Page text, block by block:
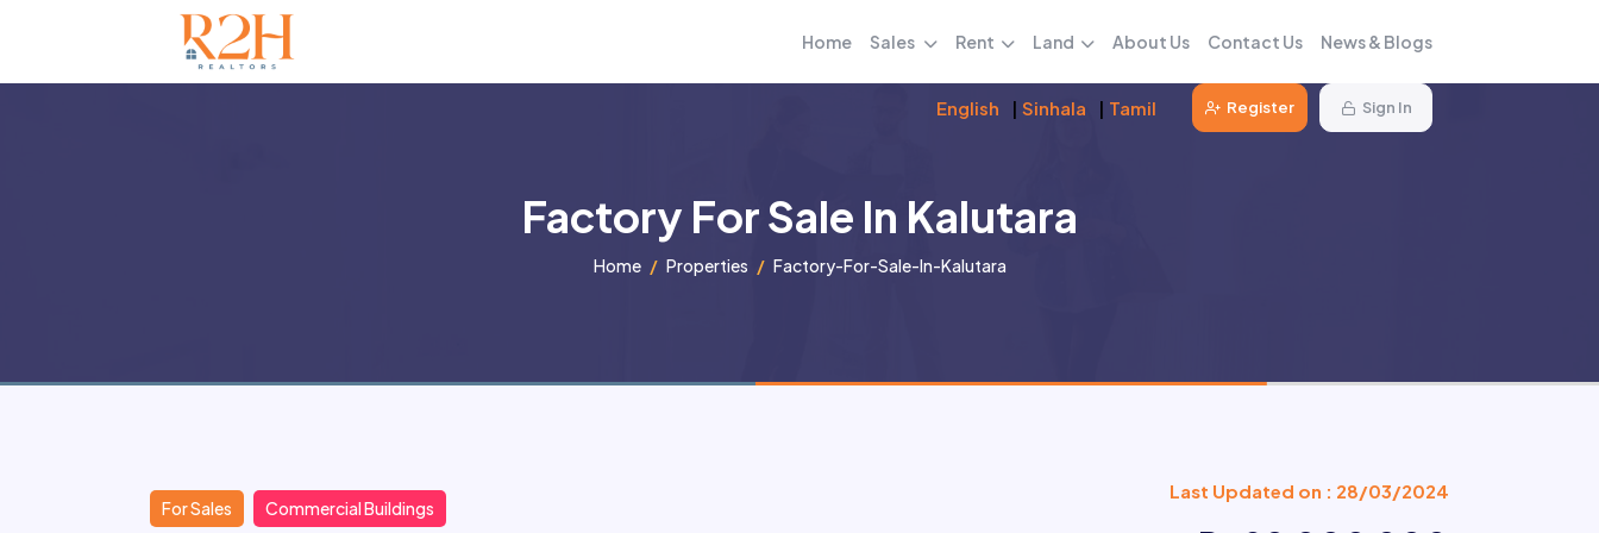
Home Sales Rent Land About Us Contact Us News & Blogs
English | Sinhala | Tamil Register Sign In
Factory For Sale In Kalutara
Home Properties Factory-For-Sale-In-Kalutara
For Sales Commercial Buildings
Last Updated on : 28/03/2024